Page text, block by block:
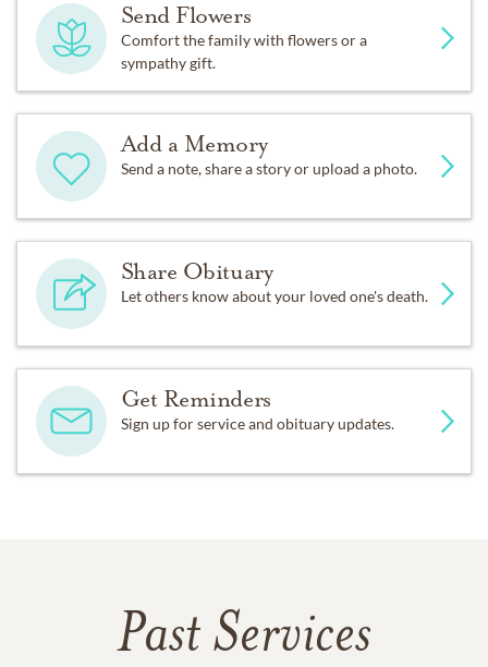
Send Flowers
Comfort the family with flowers or a
sympathy gift.
Add a Memory
Send a note, share a story or upload a photo.
Share Obituary
Let others know about your loved one's death.
Get Reminders
Sign up for service and obituary updates.
Past Services